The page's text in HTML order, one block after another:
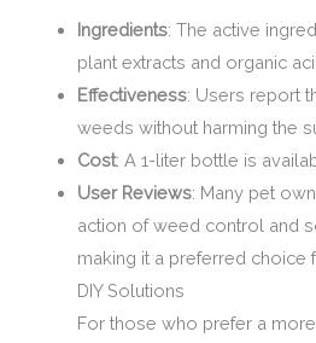
Ingredients: The active
plant extracts and organic
Effectiveness: Users report
weeds without harming the
Cost: A 1-liter bottle is
User Reviews: Many pet
action of weed control and
making it a preferred choice
DIY Solutions
For those who prefer a